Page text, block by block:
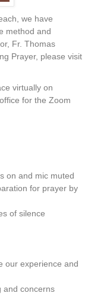
we have
method and
Fr. Thomas
Prayer, please visit
virtually on
for the Zoom
on and mic muted
for prayer by
of silence
our experience and
and concerns